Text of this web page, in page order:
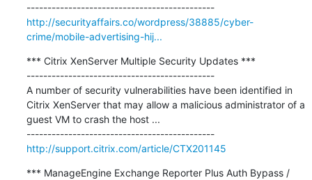
---------------------------------------------
http://securityaffairs.co/wordpress/38885/cyber-
crime/mobile-advertising-hij...
*** Citrix XenServer Multiple Security Updates ***
---------------------------------------------
A number of security vulnerabilities have been identified in
Citrix XenServer that may allow a malicious administrator of a
guest VM to crash the host ...
---------------------------------------------
http://support.citrix.com/article/CTX201145
*** ManageEngine Exchange Reporter Plus Auth Bypass /